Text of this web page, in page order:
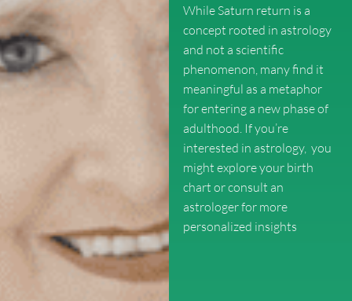
While Saturn return is a
concept rooted in astrology
and not a scientific
phenomenon, many find it
meaningful as a metaphor
for entering a new phase of
adulthood. If you’re
interested in astrology, you
might explore your birth
chart or consult an
astrologer for more
personalized insights